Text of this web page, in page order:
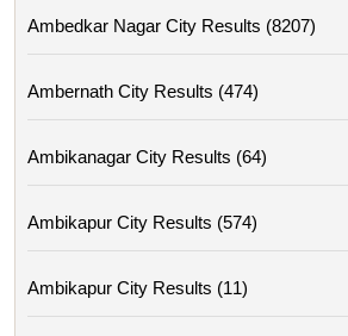
Ambedkar Nagar City Results (8207)
Ambernath City Results (474)
Ambikanagar City Results (64)
Ambikapur City Results (574)
Ambikapur City Results (11)